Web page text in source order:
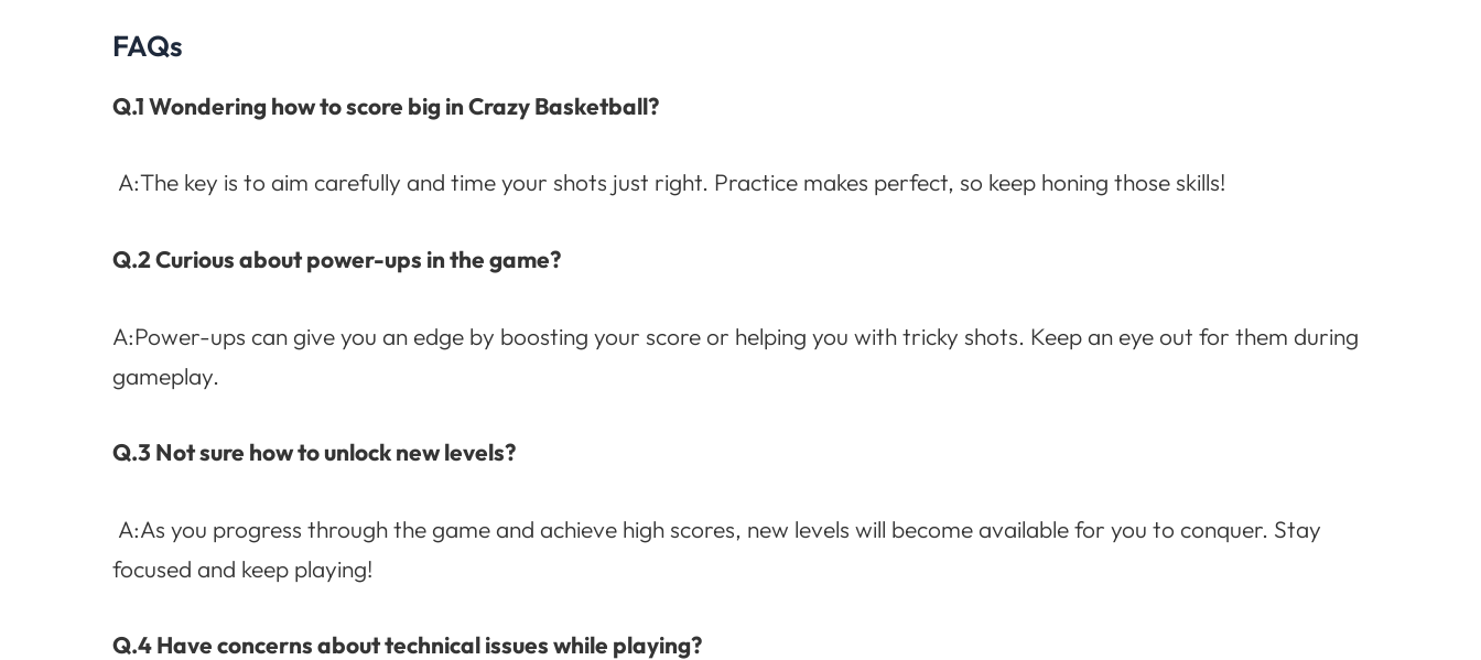
FAQs
Q.1 Wondering how to score big in Crazy Basketball?
A:The key is to aim carefully and time your shots just right. Practice makes perfect, so keep honing those skills!
Q.2 Curious about power-ups in the game?
A:Power-ups can give you an edge by boosting your score or helping you with tricky shots. Keep an eye out for them during
gameplay.
Q.3 Not sure how to unlock new levels?
A:As you progress through the game and achieve high scores, new levels will become available for you to conquer. Stay
focused and keep playing!
Q.4 Have concerns about technical issues while playing?